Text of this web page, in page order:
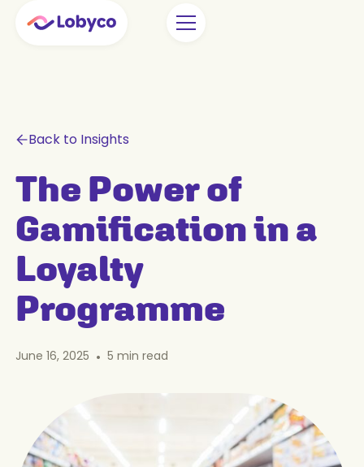
Back to Insights
The Power of
Gamification in a
Loyalty
Programme
June 16, 2025 • 5 min read